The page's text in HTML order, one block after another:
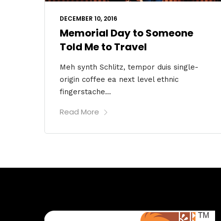
DECEMBER 10, 2016
Memorial Day to Someone
Told Me to Travel
Meh synth Schlitz, tempor duis single-
origin coffee ea next level ethnic
fingerstache...
Read More